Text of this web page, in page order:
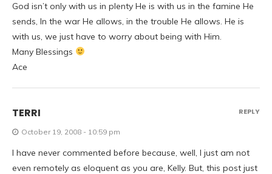
God isn’t only with us in plenty He is with us in the famine He
sends, In the war He allows, in the trouble He allows. He is
with us, we just have to worry about being with Him.
Many Blessings
Ace
TERRI
October 19, 2008 - 10:59 pm
I have never commented before because, well, I just am not
even remotely as eloquent as you are, Kelly. But, this post just
REPLY